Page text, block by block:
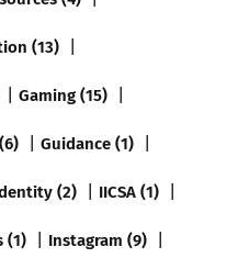
(13)
Gaming (15)
Guidance (1)
(2)
IICSA (1)
(1)
Instagram (9)